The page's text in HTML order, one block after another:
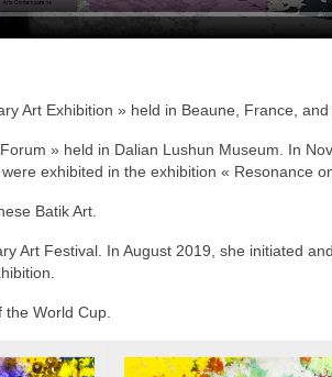
Art Exhibition » held in Beaune, France,
» held in Dalian Lushun Museum. In
exhibited in the exhibition « Resonance
Batik Art.
Art Festival. In August 2019, she initiated
World Cup.